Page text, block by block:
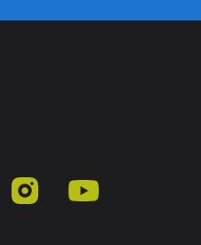
instagramyoutube